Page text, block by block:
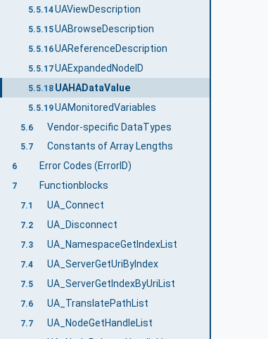
5.5.14UAViewDescription
5.5.15UABrowseDescription
5.5.16UAReferenceDescription
5.5.17UAExpandedNodeID
5.5.18 UAHADataValue
5.5.19UAMonitoredVariables
5.6 Vendor-specific DataTypes
5.7 Constants of Array Lengths
6 Error Codes (ErrorID)
7 Functionblocks
7.1 UA_Connect
7.2 UA_Disconnect
7.3 UA_NamespaceGetIndexList
7.4 UA_ServerGetUriByIndex
7.5 UA_ServerGetIndexByUriList
7.6 UA_TranslatePathList
7.7 UA_NodeGetHandleList